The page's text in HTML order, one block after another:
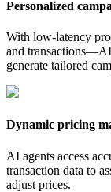
Personalized
With low-latency
and transactions—AI
generate tailored
Dynamic pricing
AI agents access
transaction data to
adjust prices.